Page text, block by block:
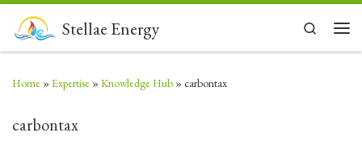
Skip to contentStellae Energy
Search
Home »Expertise »Knowledge Hub »carbontax
carbontax